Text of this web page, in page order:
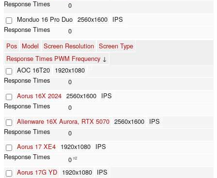
0
Monduo 16 Pro Duo 2560x1600 IPS
0
Pos Model Screen Resolution Screen Type
Response Times PWM Frequency ↓
AOC 16T20 1920x1080
0
Aorus 16X 2024 2560x1600 IPS
0
Alienware 16X Aurora, RTX 5070 2560x1600 IPS
0
Aorus 17 XE4 1920x1080 IPS
0 n2
Aorus 17G YD 1920x1080 IPS